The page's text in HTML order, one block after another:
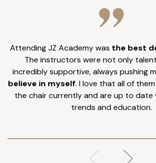
Attending JZ Academy was the best
The instructors were not only
incredibly supportive, always pushing
believe in myself. I love that all of
the chair currently and are up to
trends and education.